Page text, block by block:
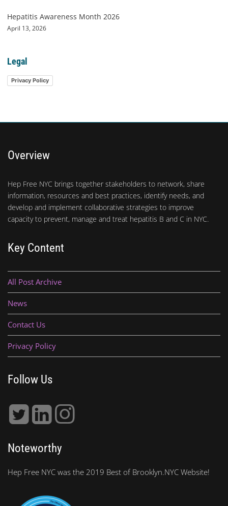
Hepatitis Awareness Month 2026
April 13, 2026
Legal
Privacy Policy
Overview
Hep Free NYC brings together stakeholders to network, share
information, resources and best practices, identify needs, and
develop and implement collaborative strategies to improve
capacity to prevent, manage and treat hepatitis B and C in NYC.
Key Content
All Post Archive
News
Contact Us
Privacy Policy
Follow Us
Noteworthy
Hep Free NYC was the 2019 Best of Brooklyn.NYC Website!